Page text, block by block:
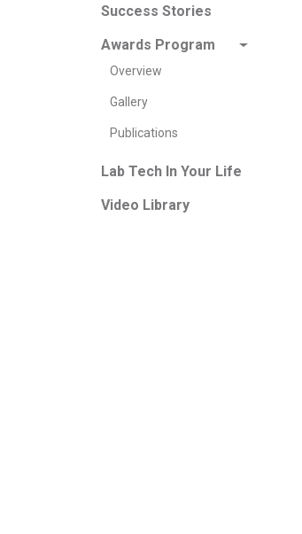
Success Stories
Awards Program
Overview
Gallery
Publications
Lab Tech In Your Life
Video Library